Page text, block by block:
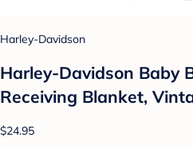
Harley-Davidson
Harley-Davidson Baby
Receiving Blanket,
$24.95